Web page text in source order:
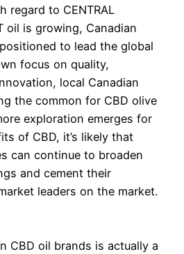
regard to CENTRAL
oil is growing, Canadian
to lead the global
focus on quality,
local Canadian
the common for CBD olive
exploration emerges for
of CBD, it’s likely that
can continue to broaden
and cement their
leaders on the market.
CBD oil brands is actually a